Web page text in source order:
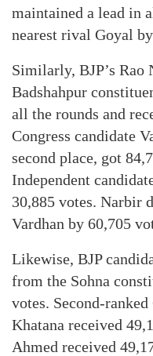
maintained a lead in
nearest rival Goyal
Similarly, BJP’s Rao
Badshahpur
all the rounds and
Congress candidate
second place, got
Independent
30,885 votes. Narbir
Vardhan by 60,705
Likewise, BJP
from the Sohna
votes. Second-
Khatana received
Ahmed received